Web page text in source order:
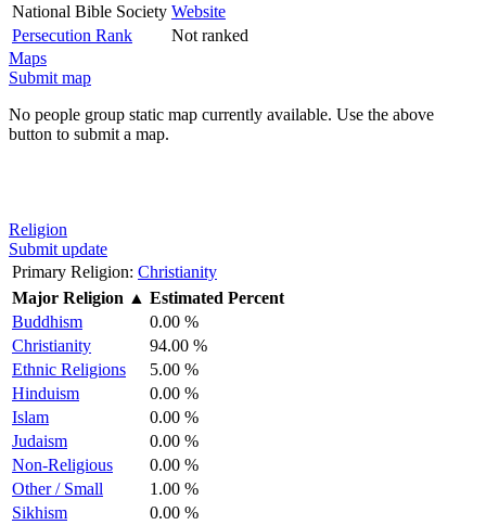
National Bible Society Website
Persecution Rank
Not ranked
Maps
Submit map
No people group static map currently available. Use the above
button to submit a map.
Religion
Submit update
Primary Religion: Christianity
Major Religion ▲ Estimated Percent
Buddhism
0.00 %
Christianity
94.00 %
Ethnic Religions
5.00 %
Hinduism
0.00 %
Islam
0.00 %
Judaism
0.00 %
Non-Religious
0.00 %
Other / Small
1.00 %
Sikhism
0.00 %